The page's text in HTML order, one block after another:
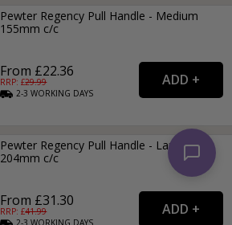
Pewter Regency Pull Handle - Medium
155mm c/c
From £22.36
RRP: £29.99
2-3WORKING DAYS
Pewter Regency Pull Handle - Large
204mm c/c
From £31.30
RRP: £41.99
2-3WORKING DAYS